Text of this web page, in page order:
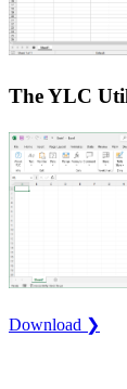
The YLC
Download ❯